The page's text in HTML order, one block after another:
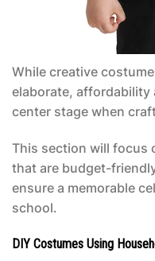
While creative
elaborate,
center stage when
This section will focus
that are budget-
ensure a memorable
school.
DIY Costumes Using